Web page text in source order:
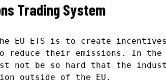
Trading System
EU ETS is to create
reduce their emissions. In the
not be so hard that the
outside of the EU.